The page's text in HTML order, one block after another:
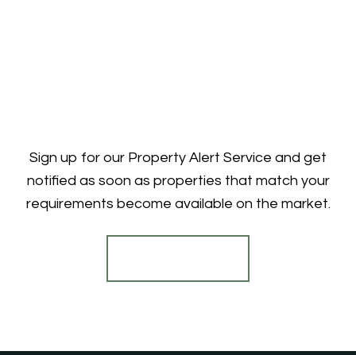
Sign up for our Property Alert Service and get
notified as soon as properties that match your
requirements become available on the market.